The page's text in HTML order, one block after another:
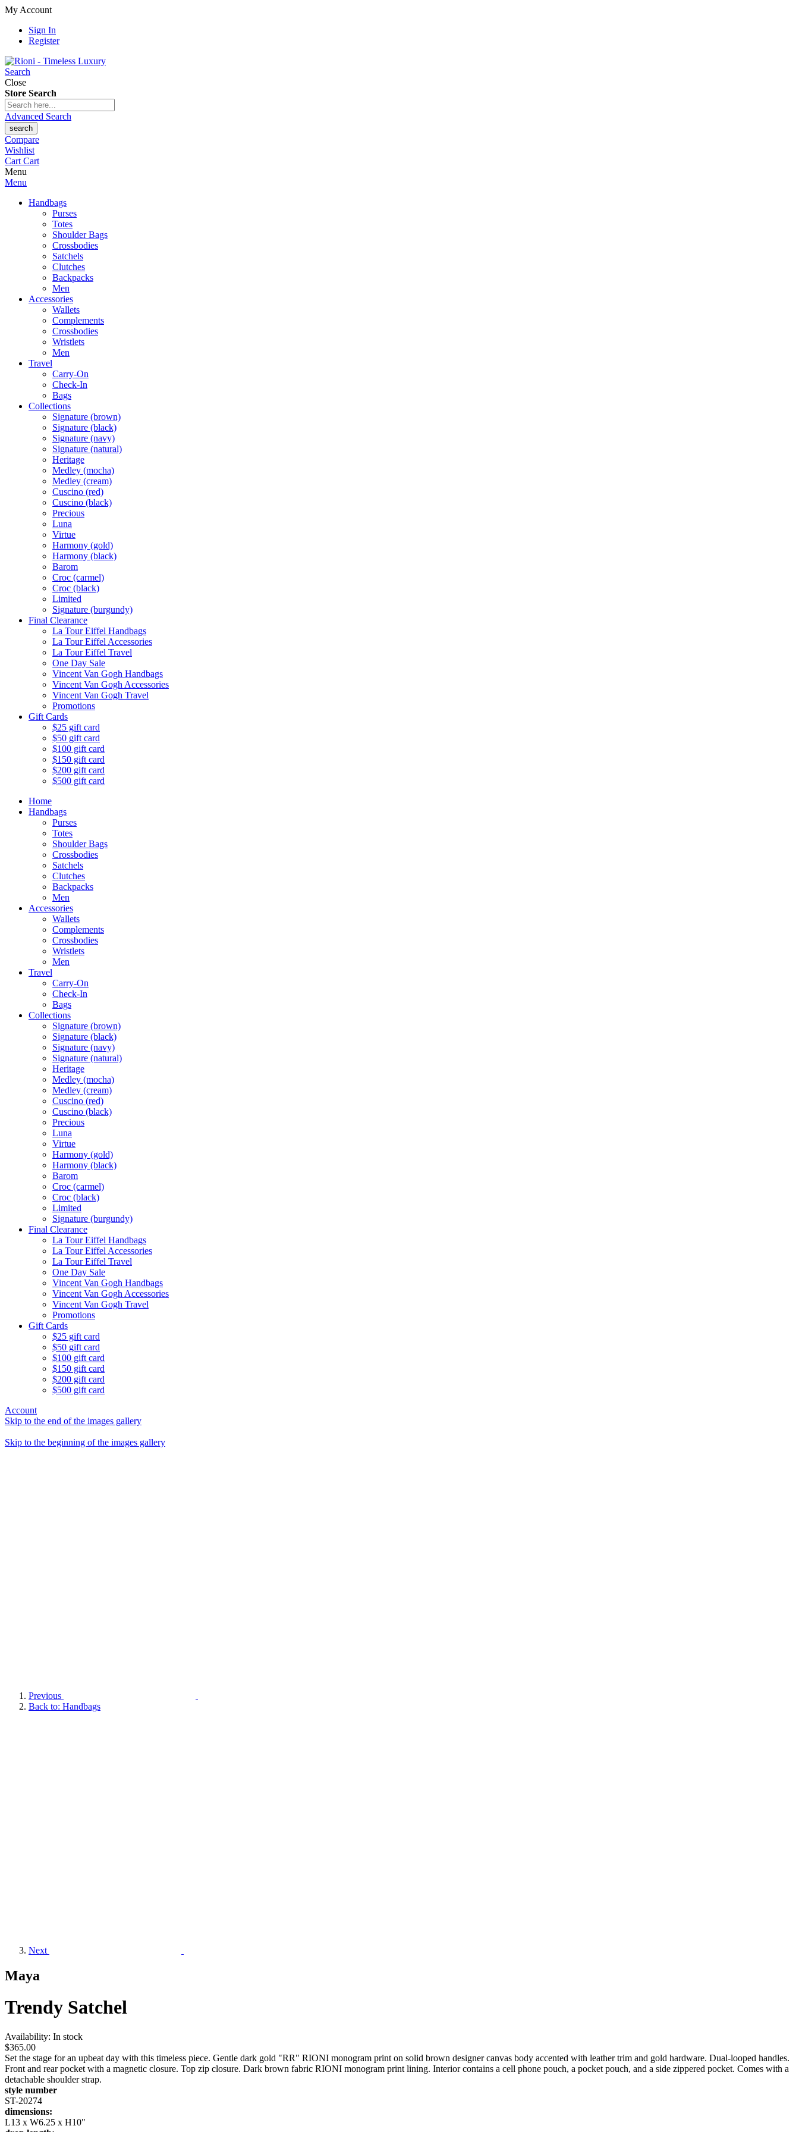
My Account
Sign In
Register
Search
Close
Store Search
Advanced Search
search
Compare
Wishlist
Cart Cart
Menu
Menu
Handbags
Purses
Totes
Shoulder Bags
Crossbodies
Satchels
Clutches
Backpacks
Men
Accessories
Wallets
Complements
Crossbodies
Wristlets
Men
Travel
Carry-On
Check-In
Bags
Collections
Signature (brown)
Signature (black)
Signature (navy)
Signature (natural)
Heritage
Medley (mocha)
Medley (cream)
Cuscino (red)
Cuscino (black)
Precious
Luna
Virtue
Harmony (gold)
Harmony (black)
Barom
Croc (carmel)
Croc (black)
Limited
Signature (burgundy)
Final Clearance
La Tour Eiffel Handbags
La Tour Eiffel Accessories
La Tour Eiffel Travel
One Day Sale
Vincent Van Gogh Handbags
Vincent Van Gogh Accessories
Vincent Van Gogh Travel
Promotions
Gift Cards
$25 gift card
$50 gift card
$100 gift card
$150 gift card
$200 gift card
$500 gift card
Home
Handbags
Purses
Totes
Shoulder Bags
Crossbodies
Satchels
Clutches
Backpacks
Men
Accessories
Wallets
Complements
Crossbodies
Wristlets
Men
Travel
Carry-On
Check-In
Bags
Collections
Signature (brown)
Signature (black)
Signature (navy)
Signature (natural)
Heritage
Medley (mocha)
Medley (cream)
Cuscino (red)
Cuscino (black)
Precious
Luna
Virtue
Harmony (gold)
Harmony (black)
Barom
Croc (carmel)
Croc (black)
Limited
Signature (burgundy)
Final Clearance
La Tour Eiffel Handbags
La Tour Eiffel Accessories
La Tour Eiffel Travel
One Day Sale
Vincent Van Gogh Handbags
Vincent Van Gogh Accessories
Vincent Van Gogh Travel
Promotions
Gift Cards
$25 gift card
$50 gift card
$100 gift card
$150 gift card
$200 gift card
$500 gift card
Account
Skip to the end of the images gallery
Skip to the beginning of the images gallery
Previous
Back to: Handbags
Next
Maya
Trendy Satchel
Availability: In stock
$365.00
Set the stage for an upbeat day with this timeless piece. Gentle dark gold "RR" RIONI monogram print on solid brown designer canvas body accented with leather trim and gold hardware. Dual-looped handles.
Front and rear pocket with a magnetic closure. Top zip closure. Dark brown fabric RIONI monogram print lining. Interior contains a cell phone pouch, a pocket pouch, and a side zippered pocket. Comes with a
detachable shoulder strap.
style number
ST-20274
dimensions:
L13 x W6.25 x H10"